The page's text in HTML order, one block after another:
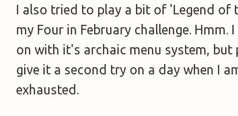
I also tried to play a bit of 'Legend of
my Four in February challenge. Hmm.
on with it's archaic menu system, but
give it a second try on a day when I
exhausted.